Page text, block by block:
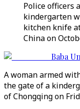
Police officers
kindergarten
kitchen knife
China on
Baba
A woman armed
the gate of a
of Chongqing on